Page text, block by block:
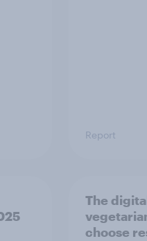
Report
The
choose